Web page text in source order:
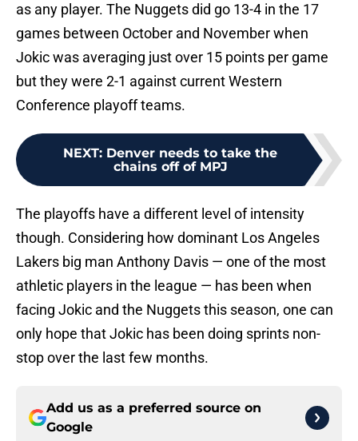
as any player. The Nuggets did go 13-4 in the 17
games between October and November when
Jokic was averaging just over 15 points per game
but they were 2-1 against current Western
Conference playoff teams.
NEXT: Denver needs to take the
chains off of MPJ
The playoffs have a different level of intensity
though. Considering how dominant Los Angeles
Lakers big man Anthony Davis — one of the most
athletic players in the league — has been when
facing Jokic and the Nuggets this season, one can
only hope that Jokic has been doing sprints non-
stop over the last few months.
Add us as a preferred source on
Google